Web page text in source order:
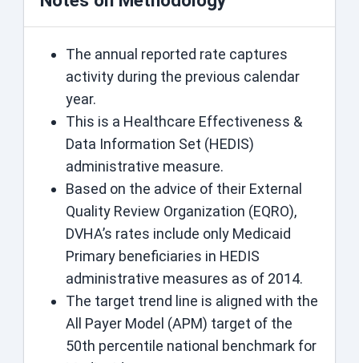
The annual reported rate captures
activity during the previous calendar
year.
This is a Healthcare Effectiveness &
Data Information Set (HEDIS)
administrative measure.
Based on the advice of their External
Quality Review Organization (EQRO),
DVHA’s rates include only Medicaid
Primary beneficiaries in HEDIS
administrative measures as of 2014.
The target trend line is aligned with the
All Payer Model (APM) target of the
50th percentile national benchmark for